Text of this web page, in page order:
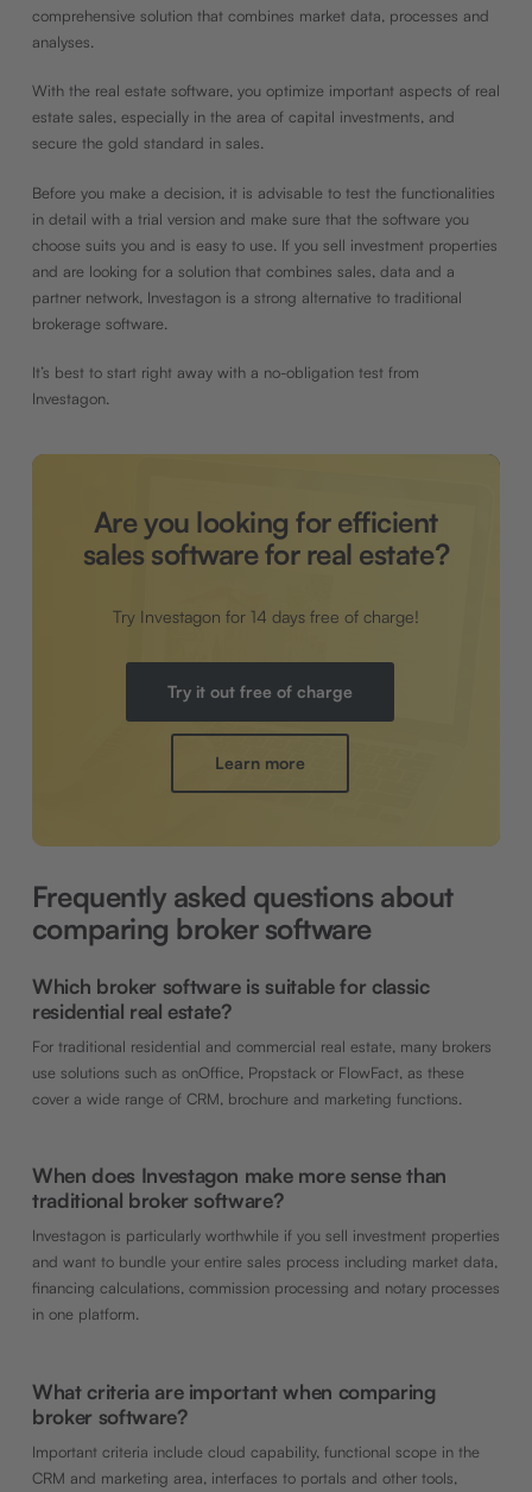
comprehensive solution that combines market data, processes and
analyses.
With the real estate software, you optimize important aspects of real
estate sales, especially in the area of capital investments, and
secure the gold standard in sales.
Before you make a decision, it is advisable to test the functionalities
in detail with a trial version and make sure that the software you
choose suits you and is easy to use. If you sell investment properties
and are looking for a solution that combines sales, data and a
partner network, Investagon is a strong alternative to traditional
brokerage software.
It’s best to start right away with a no-obligation test from
Investagon.
Are you looking for efficient
sales software for real estate?
Try Investagon for 14 days free of charge!
Try it out free of charge
Learn more
Frequently asked questions about
comparing broker software
Which broker software is suitable for classic
residential real estate?
For traditional residential and commercial real estate, many brokers
use solutions such as onOffice, Propstack or FlowFact, as these
cover a wide range of CRM, brochure and marketing functions.
When does Investagon make more sense than
traditional broker software?
Investagon is particularly worthwhile if you sell investment properties
and want to bundle your entire sales process including market data,
financing calculations, commission processing and notary processes
in one platform.
What criteria are important when comparing
broker software?
Important criteria include cloud capability, functional scope in the
CRM and marketing area, interfaces to portals and other tools,